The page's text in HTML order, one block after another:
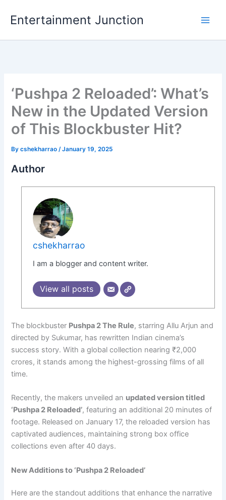
Entertainment Junction
‘Pushpa 2 Reloaded’: What’s
New in the Updated Version
of This Blockbuster Hit?
Bycshekharrao/January 19, 2025
Author
cshekharrao
I am a blogger and content writer.
View all posts
The blockbuster Pushpa 2 The Rule, starring Allu Arjun and
directed by Sukumar, has rewritten Indian cinema’s
success story. With a global collection nearing ₹2,000
crores, it stands among the highest-grossing films of all
time.
Recently, the makers unveiled an updated version titled
‘Pushpa 2 Reloaded’, featuring an additional 20 minutes of
footage. Released on January 17, the reloaded version has
captivated audiences, maintaining strong box office
collections even after 40 days.
New Additions to ‘Pushpa 2 Reloaded’
Here are the standout additions that enhance the narrative